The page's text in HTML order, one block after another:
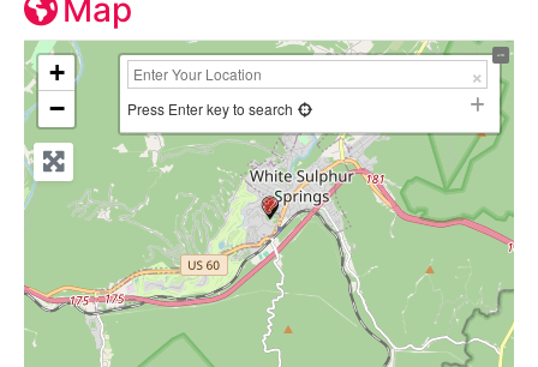
Map
+
−
Press Enter key to search